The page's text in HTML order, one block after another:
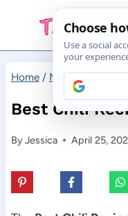
content
Home / Main Dishes /
Best Chili
ByJessica April 25,